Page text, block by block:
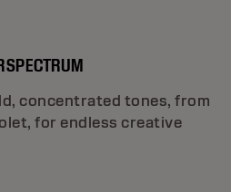
SPECTRUM
concentrated tones, from
for endless creative